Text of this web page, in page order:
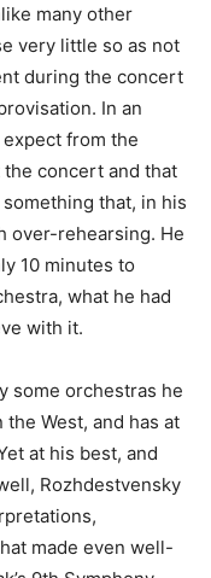
many other
very little so as not
during the concert
In an
from the
concert and that
that, in his
over-rehearsing. He
10 minutes to
what he had
with it.
some orchestras he
West, and has at
at his best, and
Rozhdestvensky
made even well-